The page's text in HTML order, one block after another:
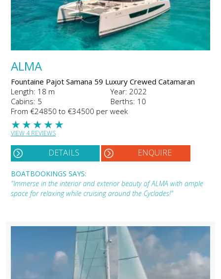
ALMA
Fountaine Pajot Samana 59 Luxury Crewed Catamaran
Length: 18 m
Year: 2022
Cabins: 5
Berths: 10
From €24850 to €34500 per week
★
★
★
★
★
VIEW 4 REVIEWS
DETAILS ENQUIRE
BOATBOOKINGS SAYS:
"Immerse in the interior and exterior beauty of ALMA with ample
space for relaxing while cruising around the Cyclades!"